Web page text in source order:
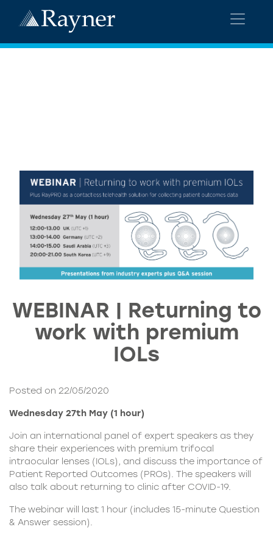
WEBINAR | Returning to
work with premium
IOLs
Posted on 22/05/2020
Wednesday 27th May (1 hour)
Join an international panel of expert speakers as they
share their experiences with premium trifocal
intraocular lenses (IOLs) , and discuss the importance of
Patient Reported Outcomes (PROs). The speakers will
also talk about returning to clinic after COVID-19.
The webinar will last 1 hour (includes 15-minute Question
& Answer session).